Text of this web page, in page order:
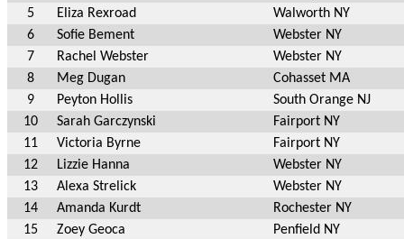
5
Eliza Rexroad
Walworth NY
6
Sofie Bement
Webster NY
7
Rachel Webster
Webster NY
8
Meg Dugan
Cohasset MA
9
Peyton Hollis
South Orange NJ
10
Sarah Garczynski
Fairport NY
11
Victoria Byrne
Fairport NY
12
Lizzie Hanna
Webster NY
13
Alexa Strelick
Webster NY
14
Amanda Kurdt
Rochester NY
15
Zoey Geoca
Penfield NY